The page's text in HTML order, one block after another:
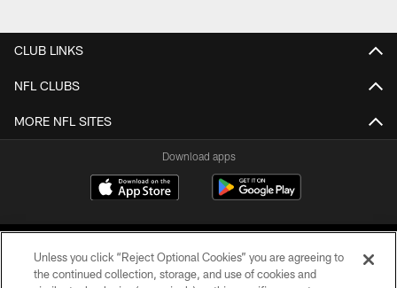
CLUB LINKS
NFL CLUBS
MORE NFL SITES
Download apps
Unless you click “Reject Optional Cookies” you are agreeing to
the continued collection, storage, and use of cookies and